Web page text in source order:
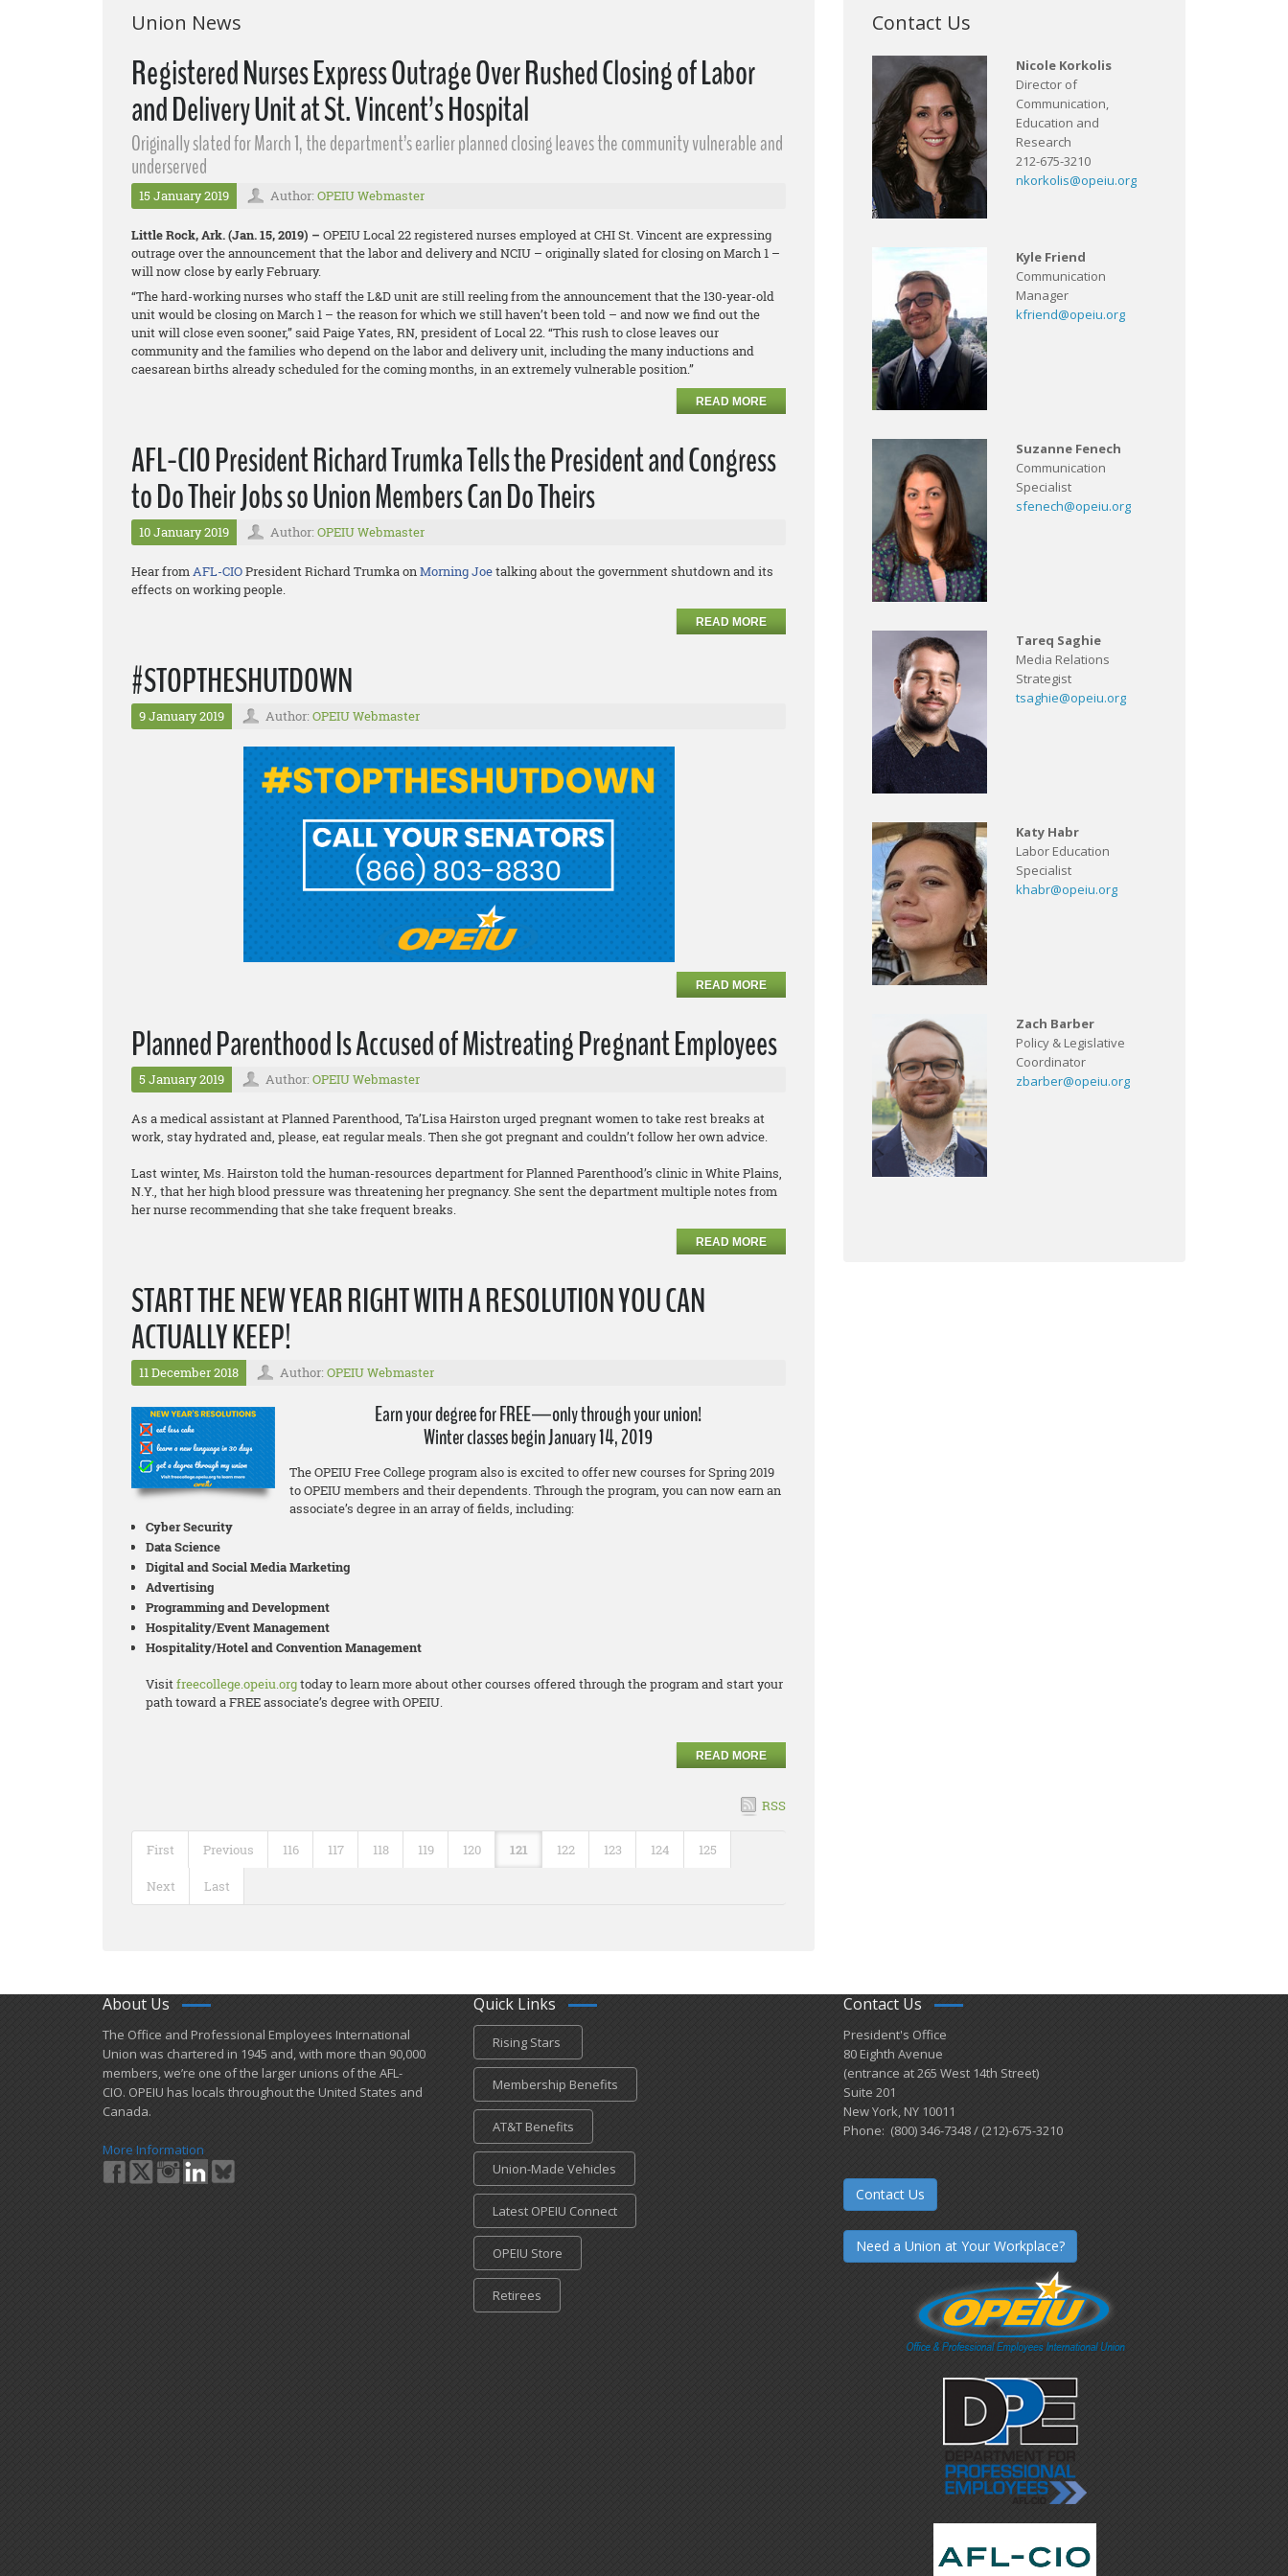
Union News
Registered Nurses Express Outrage Over Rushed Closing of Labor
and Delivery Unit at St. Vincent’s Hospital
Originally slated for March 1, the department’s earlier planned closing leaves the community vulnerable and
underserved
15 January 2019 Author: OPEIU Webmaster
Little Rock, Ark. (Jan. 15, 2019) – OPEIU Local 22 registered nurses employed at CHI St. Vincent are expressing
outrage over the announcement that the labor and delivery and NCIU – originally slated for closing on March 1 –
will now close by early February.
“The hard-working nurses who staff the L&D unit are still reeling from the announcement that the 130-year-old
unit would be closing on March 1 – the reason for which we still haven’t been told – and now we find out the
unit will close even sooner,” said Paige Yates, RN, president of Local 22. “This rush to close leaves our
community and the families who depend on the labor and delivery unit, including the many inductions and
caesarean births already scheduled for the coming months, in an extremely vulnerable position.”
READ MORE
AFL-CIO President Richard Trumka Tells the President and Congress
to Do Their Jobs so Union Members Can Do Theirs
10 January 2019 Author: OPEIU Webmaster
Hear fromAFL-CIOPresident Richard Trumka onMorning Joetalking about the government shutdown and its
effects on working people.
READ MORE
#STOPTHESHUTDOWN
9 January 2019 Author: OPEIU Webmaster
READ MORE
Planned Parenthood Is Accused of Mistreating Pregnant Employees
5 January 2019 Author: OPEIU Webmaster
As a medical assistant at Planned Parenthood, Ta’Lisa Hairston urged pregnant women to take rest breaks at
work, stay hydrated and, please, eat regular meals. Then she got pregnant and couldn’t follow her own advice.
Last winter, Ms. Hairston told the human-resources department for Planned Parenthood’s clinic in White Plains,
N.Y., that her high blood pressure was threatening her pregnancy. She sent the department multiple notes from
her nurse recommending that she take frequent breaks.
READ MORE
START THE NEW YEAR RIGHT WITH A RESOLUTION YOU CAN
ACTUALLY KEEP!
11 December 2018 Author: OPEIU Webmaster
Earn your degree for FREE—only through your union!
Winter classes begin January 14, 2019
The OPEIU Free College program also is excited to offer new courses for Spring 2019
to OPEIU members and their dependents. Through the program, you can now earn an
associate’s degree in an array of fields, including:
Cyber Security
Data Science
Digital and Social Media Marketing
Advertising
Programming and Development
Hospitality/Event Management
Hospitality/Hotel and Convention Management
Visitfreecollege.opeiu.orgtoday to learn more about other courses offered through the program and start your
path toward a FREE associate’s degree with OPEIU.
READ MORE
RSS
First Previous 116 117 118 119 120 121 122 123 124 125
Next Last
Contact Us
Nicole Korkolis
Director of
Communication,
Education and
Research
212-675-3210
nkorkolis@opeiu.org
Kyle Friend
Communication
Manager
kfriend@opeiu.org
Suzanne Fenech
Communication
Specialist
sfenech@opeiu.org
Tareq Saghie
Media Relations
Strategist
tsaghie@opeiu.org
Katy Habr
Labor Education
Specialist
khabr@opeiu.org
Zach Barber
Policy & Legislative
Coordinator
zbarber@opeiu.org
About Us
​The Office and Professional Employees International
Union was chartered in 1945 and​, with more than ​90,000
members, we’re one of the larger unions of the AFL-
CIO. OPEIU has locals ​throughout the United States and
Canada.
More Information
Quick Links
Rising Stars
Membership Benefits
AT&T Benefits
Union-Made Vehicles
Latest OPEIU Connect
OPEIU Store
Retirees
Contact Us
President's Office
80 Eighth Avenue
(entrance at 265 West 14th Street)
Suite 201
New York, NY 10011
Phone: (800) 346-7348 / (212)-675-3210
Contact Us
Need a Union at Your Workplace?